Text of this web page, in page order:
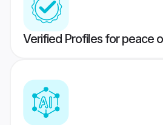
Verified Profiles for peace